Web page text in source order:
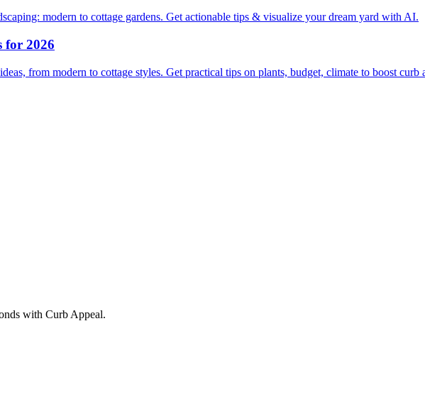
modern to cottage gardens. Get actionable tips & visualize your dream yard with AI.
for 2026
from modern to cottage styles. Get practical tips on plants, budget, climate to boost curb
with Curb Appeal.